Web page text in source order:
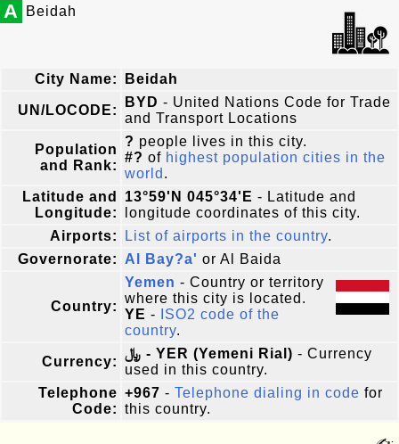
A Beidah
City Name: Beidah
UN/LOCODE:
BYD - United Nations Code for Trade
and Transport Locations
Population
and Rank:
? people lives in this city.
#? of highest population cities in the
world .
Latitude and
Longitude:
13°59'N 045°34'E - Latitude and
longitude coordinates of this city.
Airports:
List of airports in the country.
Governorate:
Al Bay?a' or Al Baida
Country:
Yemen - Country or territory
where this city is located.
YE -
ISO2 code of the
country.
Currency:
﷼ - YER (Yemeni Rial) - Currency
used in this country.
Telephone
Code:
+967 - Telephone dialing in code for
this country.